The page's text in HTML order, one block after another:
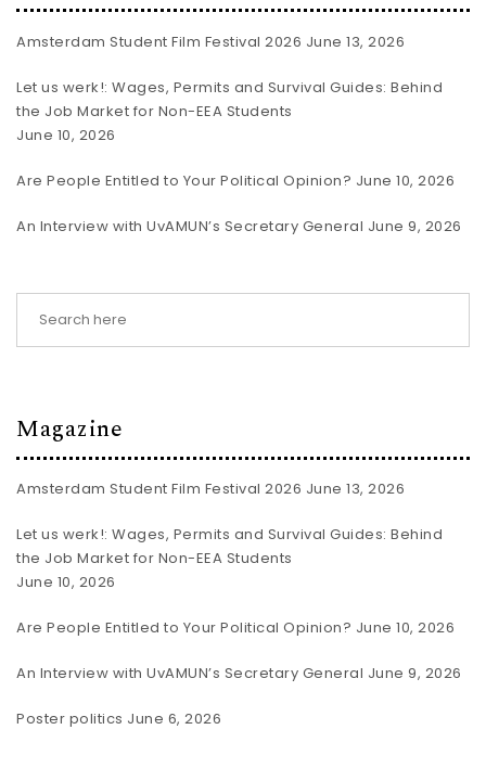
Amsterdam Student Film Festival 2026 June 13, 2026
Let us werk!: Wages, Permits and Survival Guides: Behind
the Job Market for Non-EEA Students
June 10, 2026
Are People Entitled to Your Political Opinion? June 10, 2026
An Interview with UvAMUN’s Secretary General June 9, 2026
Magazine
Amsterdam Student Film Festival 2026 June 13, 2026
Let us werk!: Wages, Permits and Survival Guides: Behind
the Job Market for Non-EEA Students
June 10, 2026
Are People Entitled to Your Political Opinion? June 10, 2026
An Interview with UvAMUN’s Secretary General June 9, 2026
Poster politics June 6, 2026